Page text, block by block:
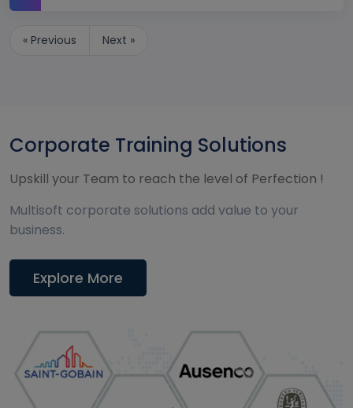
« Previous Next »
Corporate Training Solutions
Upskill your Team to reach the level of Perfection !
Multisoft corporate solutions add value to your
business.
Explore More